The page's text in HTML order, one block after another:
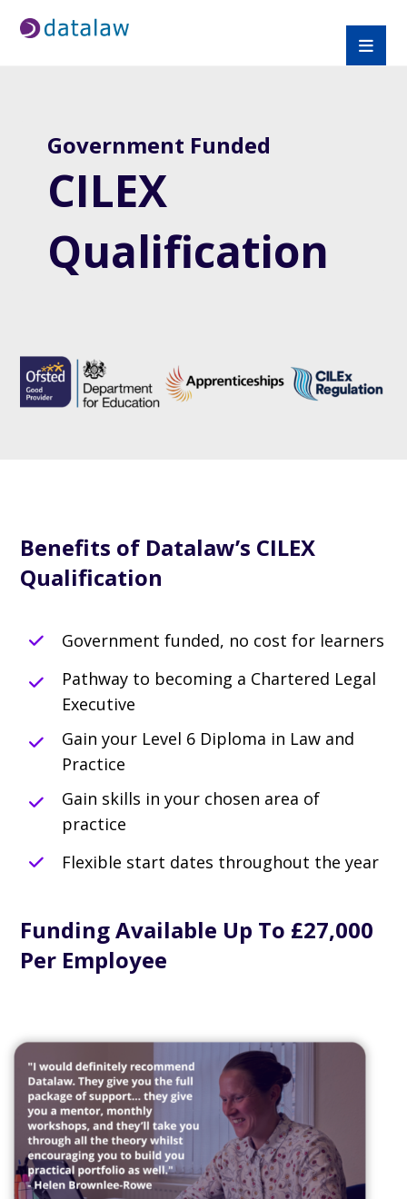
Government Funded
CILEX
Qualification
Benefits of Datalaw’s CILEX
Qualification
Government funded, no cost for learners
Pathway to becoming a Chartered Legal
Executive
Gain your Level 6 Diploma in Law and
Practice
Gain skills in your chosen area of
practice
Flexible start dates throughout the year
Funding Available Up To £27,000
Per Employee